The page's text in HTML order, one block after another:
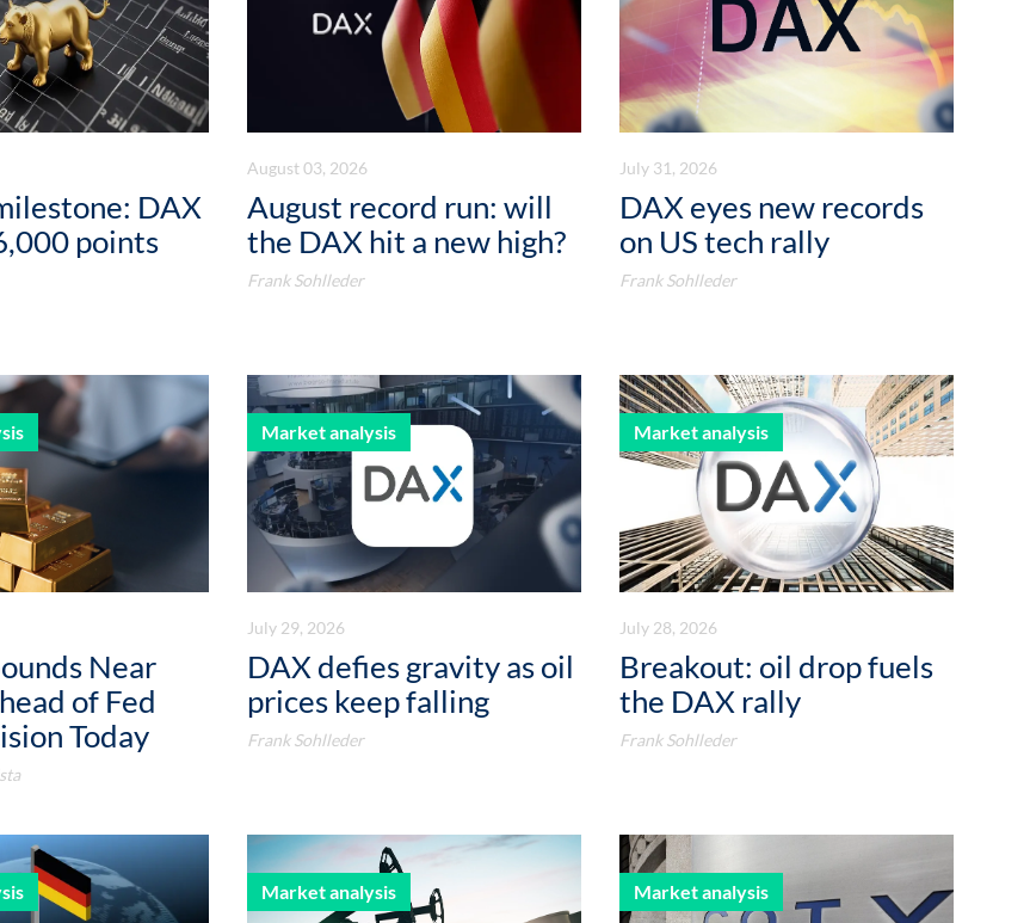
DAX
points
August 03, 2026
August record run: will
the DAX hit a new high?
Frank Sohlleder
July 31, 2026
DAX eyes new records
on US tech rally
Frank Sohlleder
Near
of Fed
Today
Market analysis
July 29, 2026
DAX defies gravity as oil
prices keep falling
Frank Sohlleder
Market analysis
July 28, 2026
Breakout: oil drop fuels
the DAX rally
Frank Sohlleder
Market analysis Market analysis